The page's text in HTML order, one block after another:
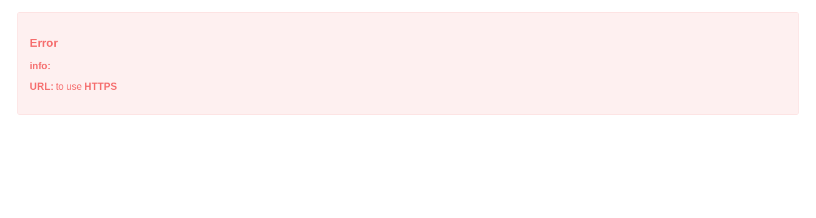
Error
info:
URL: to use HTTPS